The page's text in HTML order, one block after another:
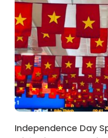
Independence Day